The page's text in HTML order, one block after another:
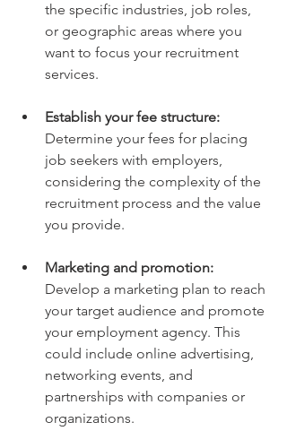
the specific industries, job roles,
or geographic areas where you
want to focus your recruitment
services.
Establish your fee structure:
Determine your fees for placing
job seekers with employers,
considering the complexity of the
recruitment process and the value
you provide.
Marketing and promotion:
Develop a marketing plan to reach
your target audience and promote
your employment agency. This
could include online advertising,
networking events, and
partnerships with companies or
organizations.